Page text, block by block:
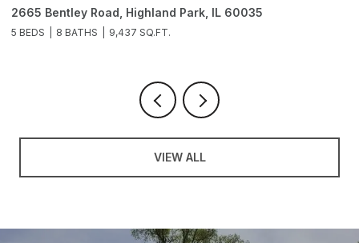
2665 Bentley Road, Highland Park, IL 60035
5 BEDS 8 BATHS 9,437 SQ.FT.
VIEW ALL